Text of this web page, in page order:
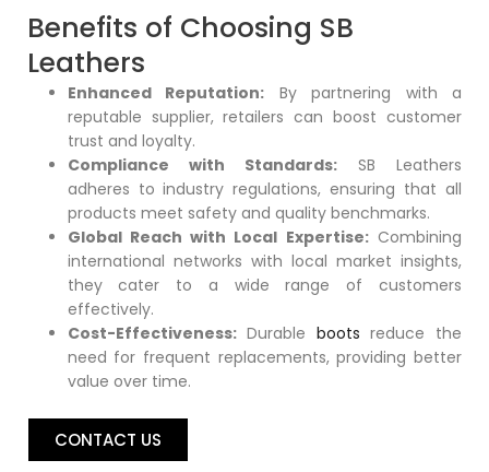
Benefits of Choosing SB
Leathers
Enhanced Reputation: By partnering with a
reputable supplier, retailers can boost customer
trust and loyalty.
Compliance with Standards:SB Leathers
adheres to industry regulations, ensuring that all
products meet safety and quality benchmarks.
Global Reach with Local Expertise:Combining
international networks with local market insights,
they cater to a wide range of customers
effectively.
Cost-Effectiveness:Durable boots reduce the
need for frequent replacements, providing better
value over time.
CONTACT US